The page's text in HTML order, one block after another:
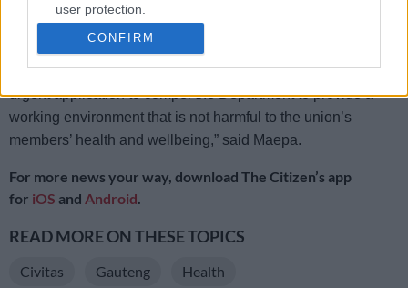
user protection.
CONFIRM
Health head office building and Civitas Building.
In an effort to protect the lives of employees and other
people, the PSA has instructed its attorneys to institute an
urgent application to compel the Department to provide a
working environment that is not harmful to the union’s
members’ health and wellbeing,” said Maepa.
For more news your way, download The Citizen’s app
for iOS and Android
READ MORE ON THESE TOPICS
Civitas Gauteng Health